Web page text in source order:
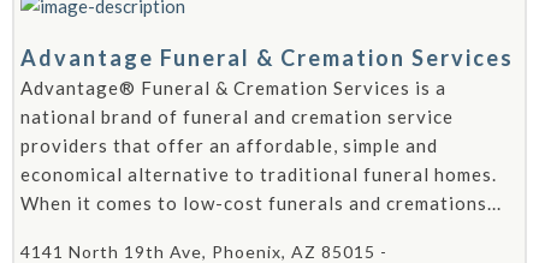
Advantage Funeral & Cremation Services
Advantage® Funeral & Cremation Services is a
national brand of funeral and cremation service
providers that offer an affordable, simple and
economical alternative to traditional funeral homes.
When it comes to low-cost funerals and cremations...
4141 North 19th Ave, Phoenix, AZ 85015 -